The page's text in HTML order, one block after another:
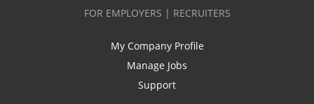
FOR EMPLOYERS | RECRUITERS
My Company Profile
Manage Jobs
Support